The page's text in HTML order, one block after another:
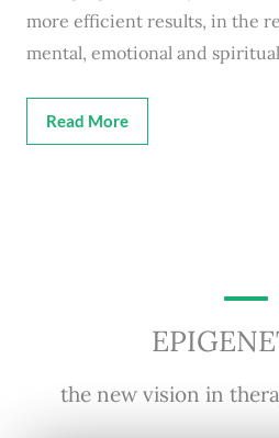
more efficient results, in the
mental, emotional and
Read More
the new vision in